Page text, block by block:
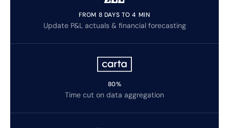
FROM 8 DAYS TO 4 MIN
Update P&L actuals & financial forecasting
80%
Time cut on data aggregation